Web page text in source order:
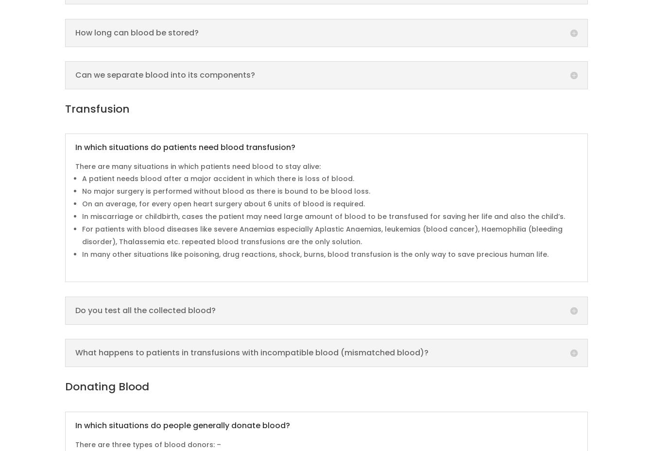
How long can blood be stored?
Can we separate blood into its components?
Transfusion
In which situations do patients need blood transfusion?
There are many situations in which patients need blood to stay alive:
A patient needs blood after a major accident in which there is loss of blood.
No major surgery is performed without blood as there is bound to be blood loss.
On an average, for every open heart surgery about 6 units of blood is required.
In miscarriage or childbirth, cases the patient may need large amount of blood to be transfused for saving her life and also the child’s.
For patients with blood diseases like severe Anaemias especially Aplastic Anaemias, leukemias (blood cancer), Haemophilia (bleeding
disorder), Thalassemia etc. repeated blood transfusions are the only solution.
In many other situations like poisoning, drug reactions, shock, burns, blood transfusion is the only way to save precious human life.
Do you test all the collected blood?
What happens to patients in transfusions with incompatible blood (mismatched blood)?
Donating Blood
In which situations do people generally donate blood?
There are three types of blood donors: –